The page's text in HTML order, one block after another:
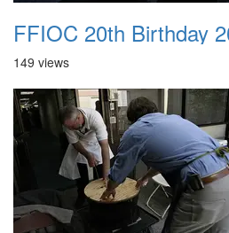
FFIOC 20th Birthday
149 views